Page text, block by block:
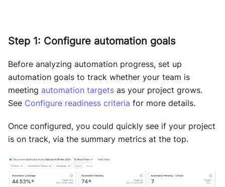
Step 1: Configure automation goals
Before analyzing automation progress, set up
automation goals to track whether your team is
meeting automation targets as your project grows.
See Configure readiness criteria for more details.
Once configured, you could quickly see if your project
is on track, via the summary metrics at the top.